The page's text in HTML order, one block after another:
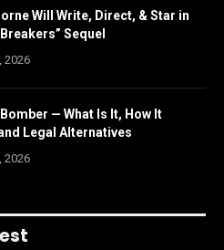
Will Write, Direct, & Star in
Sequel
2026
— What Is It, How It
Legal Alternatives
2026